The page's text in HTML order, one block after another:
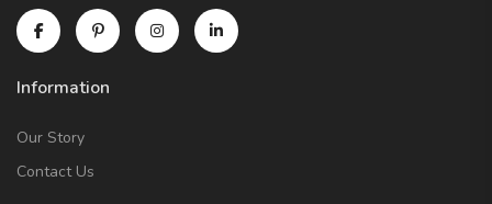
Information
Our Story
Contact Us